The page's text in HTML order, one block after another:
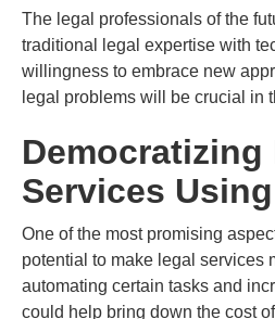
The legal professionals of the
traditional legal expertise with
willingness to embrace new
legal problems will be crucial in
Democratizing
Services
One of the most promising
potential to make legal services
automating certain tasks and
could help bring down the cost